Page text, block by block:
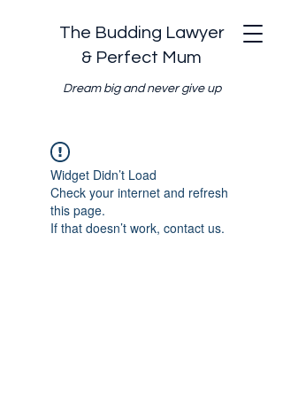
The Budding Lawyer
& Perfect Mum
Dream big and never give up
Widget Didn’t Load
Check your internet and refresh
this page.
If that doesn’t work, contact us.